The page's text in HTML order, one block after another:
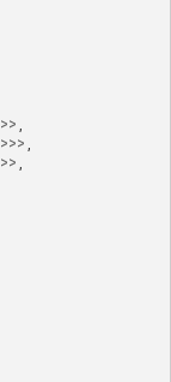
>>
>>>
>>